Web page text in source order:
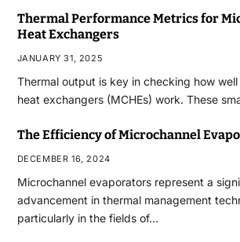
Thermal Performance Metrics for
Heat Exchangers
JANUARY 31, 2025
Thermal output is key in checking how
heat exchangers (MCHEs) work. These
The Efficiency of Microchannel
DECEMBER 16, 2024
Microchannel evaporators represent a
advancement in thermal management
particularly in the fields of…